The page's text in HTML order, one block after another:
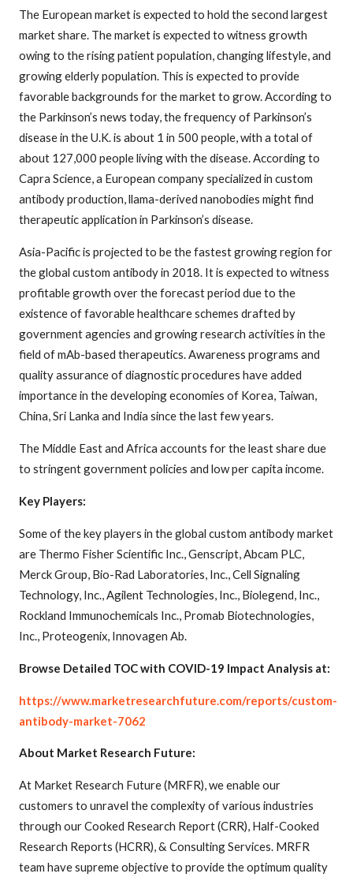
The European market is expected to hold the second largest
market share. The market is expected to witness growth
owing to the rising patient population, changing lifestyle, and
growing elderly population. This is expected to provide
favorable backgrounds for the market to grow. According to
the Parkinson’s news today, the frequency of Parkinson’s
disease in the U.K. is about 1 in 500 people, with a total of
about 127,000 people living with the disease. According to
Capra Science, a European company specialized in custom
antibody production, llama-derived nanobodies might find
therapeutic application in Parkinson’s disease.
Asia-Pacific is projected to be the fastest growing region for
the global custom antibody in 2018. It is expected to witness
profitable growth over the forecast period due to the
existence of favorable healthcare schemes drafted by
government agencies and growing research activities in the
field of mAb-based therapeutics. Awareness programs and
quality assurance of diagnostic procedures have added
importance in the developing economies of Korea, Taiwan,
China, Sri Lanka and India since the last few years.
The Middle East and Africa accounts for the least share due
to stringent government policies and low per capita income.
Key Players:
Some of the key players in the global custom antibody market
are Thermo Fisher Scientific Inc., Genscript, Abcam PLC,
Merck Group, Bio-Rad Laboratories, Inc., Cell Signaling
Technology, Inc., Agilent Technologies, Inc., Biolegend, Inc.,
Rockland Immunochemicals Inc., Promab Biotechnologies,
Inc., Proteogenix, Innovagen Ab.
Browse Detailed TOC with COVID-19 Impact Analysis at:
https://www.marketresearchfuture.com/reports/custom-
antibody-market-7062
About Market Research Future:
At Market Research Future (MRFR), we enable our
customers to unravel the complexity of various industries
through our Cooked Research Report (CRR), Half-Cooked
Research Reports (HCRR), & Consulting Services. MRFR
team have supreme objective to provide the optimum quality